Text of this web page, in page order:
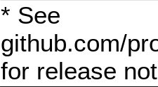
* See
github.com/
for release